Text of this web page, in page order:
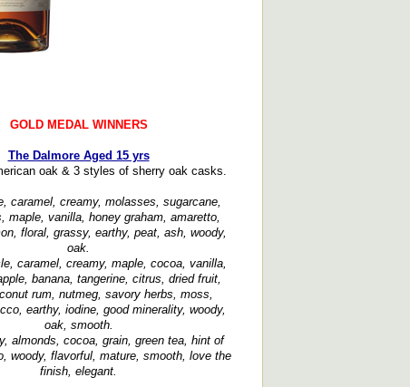
GOLD MEDAL WINNERS
The Dalmore Aged 15 yrs
oak & 3 styles of sherry oak casks.
caramel, creamy, molasses, sugarcane,
maple, vanilla, honey graham, amaretto,
floral, grassy, earthy, peat, ash, woody,
oak.
caramel, creamy, maple, cocoa, vanilla,
banana, tangerine, citrus, dried fruit,
rum, nutmeg, savory herbs, moss,
earthy, iodine, good minerality, woody,
oak, smooth.
almonds, cocoa, grain, green tea, hint of
woody, flavorful, mature, smooth, love the
finish, elegant.